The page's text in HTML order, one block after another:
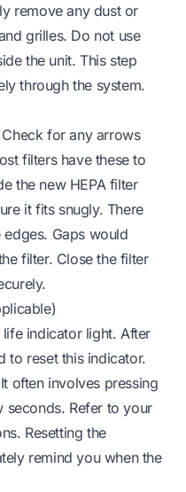
remove any dust or
grilles. Do not use
the unit. This step
through the system.
for any arrows
filters have these to
the new HEPA filter
it fits snugly. There
Gaps would
filter. Close the filter
indicator light. After
to reset this indicator.
often involves pressing
Refer to your
Resetting the
remind you when the